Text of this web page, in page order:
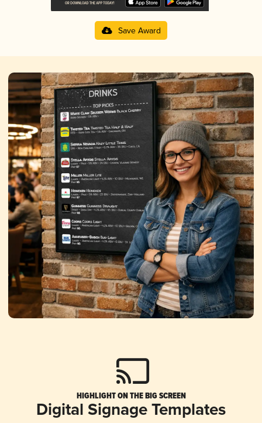
Save Award
HIGHLIGHT ON THE BIG SCREEN
Digital Signage Templates